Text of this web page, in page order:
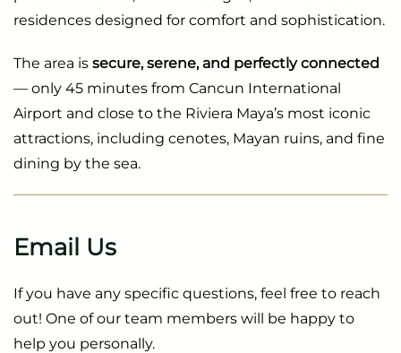
residences designed for comfort and sophistication.
The area is secure, serene, and perfectly connected
— only 45 minutes from Cancun International
Airport and close to the Riviera Maya’s most iconic
attractions, including cenotes, Mayan ruins, and fine
dining by the sea.
Email Us
If you have any specific questions, feel free to reach
out! One of our team members will be happy to
help you personally.